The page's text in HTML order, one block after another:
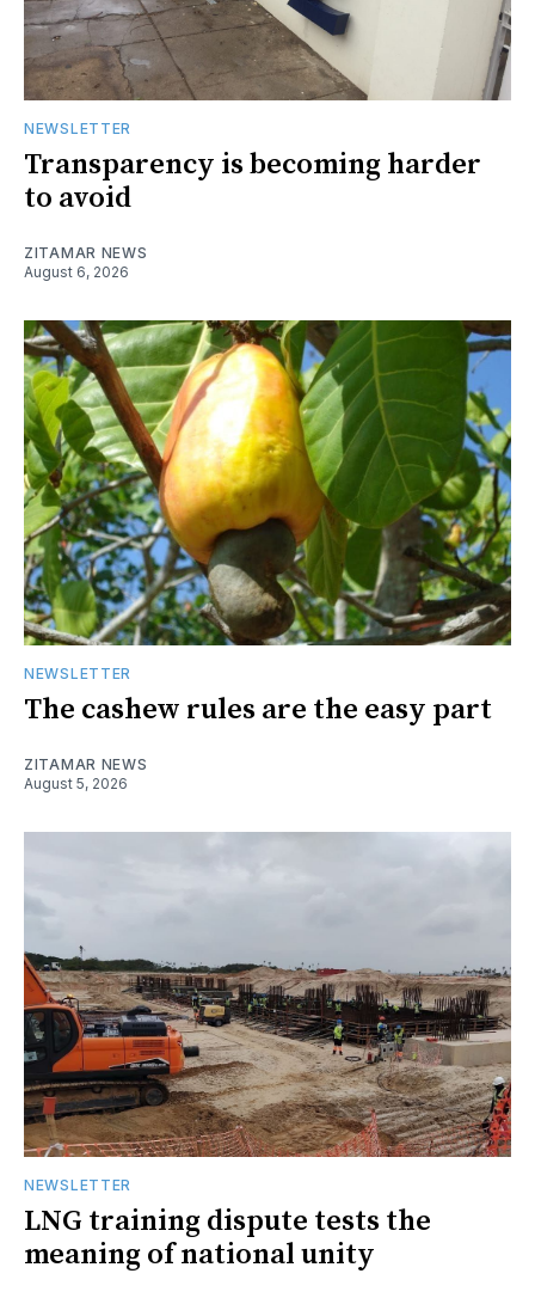
NEWSLETTER
Transparency is becoming harder
to avoid
ZITAMAR NEWS
August 6, 2026
NEWSLETTER
The cashew rules are the easy part
ZITAMAR NEWS
August 5, 2026
NEWSLETTER
LNG training dispute tests the
meaning of national unity